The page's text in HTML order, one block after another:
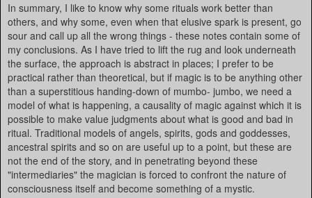
In summary, I like to know why some rituals work better than
others, and why some, even when that elusive spark is present, go
sour and call up all the wrong things - these notes contain some of
my conclusions. As I have tried to lift the rug and look underneath
the surface, the approach is abstract in places; I prefer to be
practical rather than theoretical, but if magic is to be anything other
than a superstitious handing-down of mumbo- jumbo, we need a
model of what is happening, a causality of magic against which it is
possible to make value judgments about what is good and bad in
ritual. Traditional models of angels, spirits, gods and goddesses,
ancestral spirits and so on are useful up to a point, but these are
not the end of the story, and in penetrating beyond these
"intermediaries" the magician is forced to confront the nature of
consciousness itself and become something of a mystic.